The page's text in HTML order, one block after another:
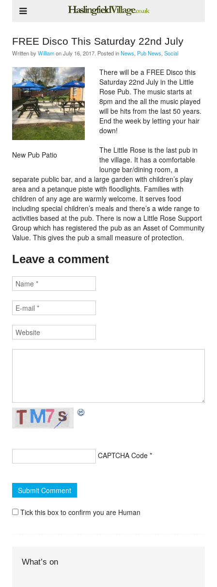
FREE Disco This Saturday 22nd July
Written by WilliamonJuly 16, 2017 . Posted inNews Pub News Social
New Pub Patio
There will be a FREE Disco this
Saturday 22nd July in the Little
Rose Pub. The music starts at
8pm and the all the music played
will be hits from the last 50 years.
End the week by letting your hair
down!
The Little Rose is the last pub in
the village. It has a comfortable
lounge bar/dining room, a
separate public bar, and a large garden with children’s play
area and a petanque piste with floodlights. Families with
children of any age are warmly welcome. It serves food
including special children’s meals and there’s a wide range to
activities based at the pub. There is now a Little Rose Support
Group which has registered the pub as an Asset of Community
Value. This gives the pub a small measure of protection.
Leave a comment
CAPTCHA Code *
Tick this box to confirm you are Human
What’s on